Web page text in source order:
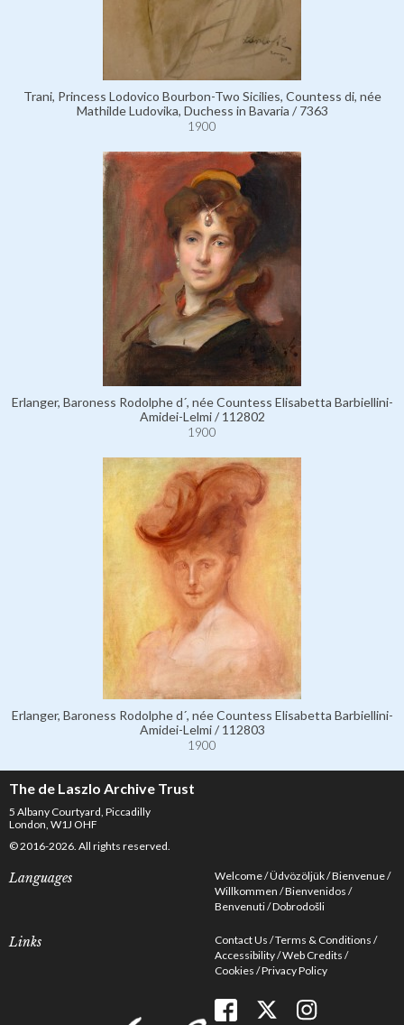
Trani, Princess Lodovico Bourbon-Two Sicilies, Countess di, née
Mathilde Ludovika, Duchess in Bavaria / 7363
1900
Erlanger, Baroness Rodolphe d´, née Countess Elisabetta Barbiellini-
Amidei-Lelmi / 112802
1900
Erlanger, Baroness Rodolphe d´, née Countess Elisabetta Barbiellini-
Amidei-Lelmi / 112803
1900
The de Laszlo Archive Trust
5 Albany Courtyard, Piccadilly
London, W1J OHF
© 2016-2026. All rights reserved.
Languages Welcome Üdvözöljük Bienvenue
Willkommen Bienvenidos
Benvenuti Dobrodošli
Links Contact Us Terms & Conditions
Accessibility Web Credits
Cookies Privacy Policy